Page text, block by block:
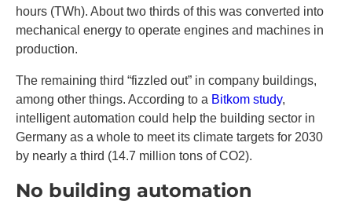
hours (TWh). About two thirds of this was converted into
mechanical energy to operate engines and machines in
production.
The remaining third “fizzled out” in company buildings,
among other things. According to a Bitkom study,
intelligent automation could help the building sector in
Germany as a whole to meet its climate targets for 2030
by nearly a third (14.7 million tons of CO2).
No building automation